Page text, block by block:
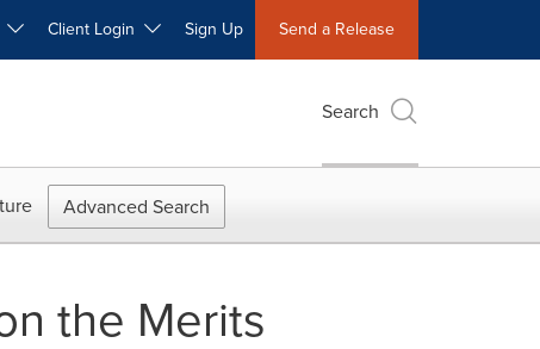
Client Login Sign Up Send a Release
Search
Advanced Search
the Merits